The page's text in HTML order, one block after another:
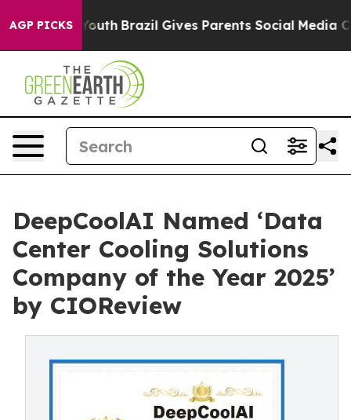
AGP PICKS
to Youth Brazil Gives Parents Social Media
DeepCoolAI Named ‘Data
Center Cooling Solutions
Company of the Year 2025’
by CIOReview